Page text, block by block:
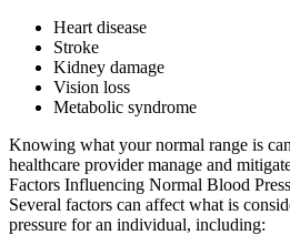
Heart disease
Stroke
Kidney damage
Vision loss
Metabolic syndrome
Knowing what your normal range is
healthcare provider manage and
Factors Influencing Normal Blood
Several factors can affect what is
pressure for an individual, including: